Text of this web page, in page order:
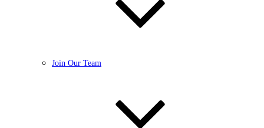
Join Our Team